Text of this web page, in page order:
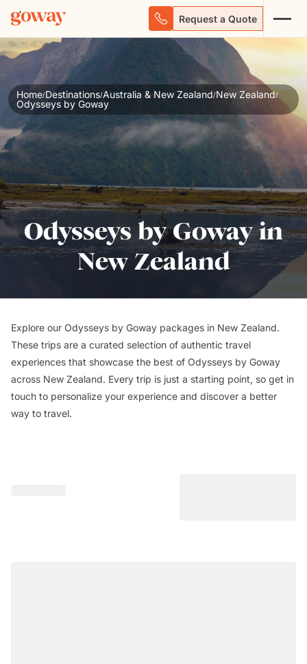
Request a Quote
Home/Destinations/Australia & New Zealand/New Zealand/
Odysseys by Goway
Odysseys by Goway in
New Zealand
Explore our Odysseys by Goway packages in New Zealand.
These trips are a curated selection of authentic travel
experiences that showcase the best of Odysseys by Goway
across New Zealand. Every trip is just a starting point, so get in
touch to personalize your experience and discover a better
way to travel.